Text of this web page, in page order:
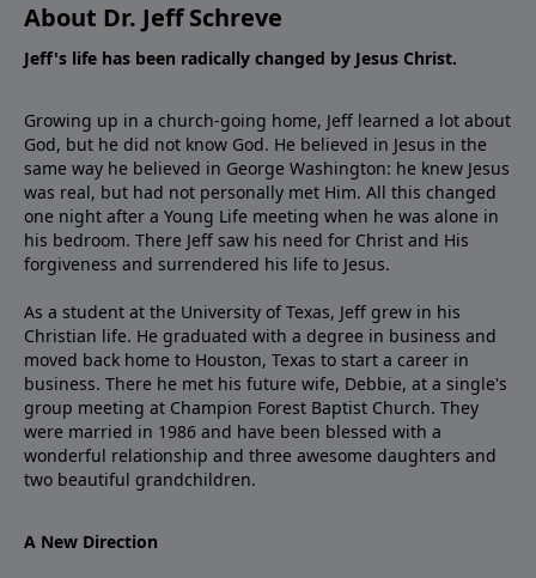
About Dr. Jeff Schreve
Jeff's life has been radically changed by Jesus Christ.
Growing up in a church-going home, Jeff learned a lot about
God, but he did not know God. He believed in Jesus in the
same way he believed in George Washington: he knew Jesus
was real, but had not personally met Him. All this changed
one night after a Young Life meeting when he was alone in
his bedroom. There Jeff saw his need for Christ and His
forgiveness and surrendered his life to Jesus.
As a student at the University of Texas, Jeff grew in his
Christian life. He graduated with a degree in business and
moved back home to Houston, Texas to start a career in
business. There he met his future wife, Debbie, at a single's
group meeting at Champion Forest Baptist Church. They
were married in 1986 and have been blessed with a
wonderful relationship and three awesome daughters and
two beautiful grandchildren.
A New Direction